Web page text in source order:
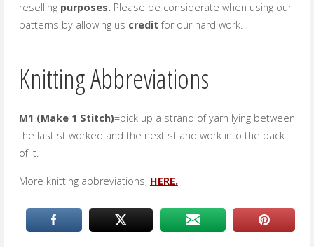
resellingpurposes. Please be considerate when using our
patterns by allowing us credit for our hard work.
Knitting Abbreviations
M1 (Make 1 Stitch)=pick up a strand of yarn lying between
the last st worked and the next st and work into the back
of it.
More knitting abbreviations, HERE.